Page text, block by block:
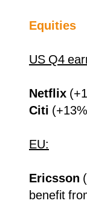
Equities
US Q4
Netflix
Citi
EU:
Ericsson
benefit